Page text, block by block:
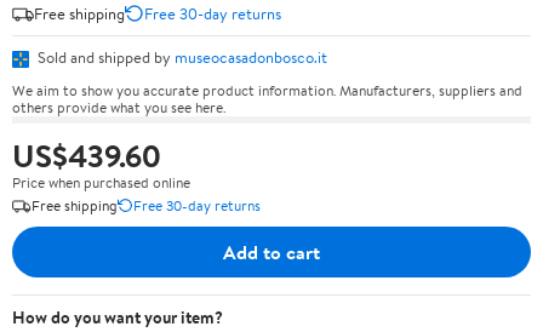
Free shipping
Free 30-day returns
Sold and shipped by museocasadonbosco.it
We aim to show you accurate product information. Manufacturers, suppliers and
others provide what you see here.
US$439.60
Price when purchased online
Free shipping
Free 30-day returns
Add to cart
How do you want your item?